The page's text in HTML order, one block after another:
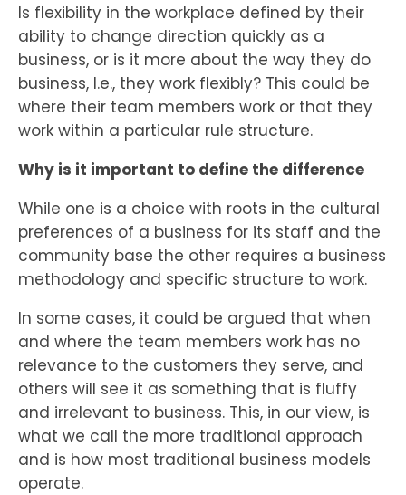
Is flexibility in the workplace defined by their
ability to change direction quickly as a
business, or is it more about the way they do
business, I.e., they work flexibly? This could be
where their team members work or that they
work within a particular rule structure.
Why is it important to define the difference
While one is a choice with roots in the cultural
preferences of a business for its staff and the
community base the other requires a business
methodology and specific structure to work.
In some cases, it could be argued that when
and where the team members work has no
relevance to the customers they serve, and
others will see it as something that is fluffy
and irrelevant to business. This, in our view, is
what we call the more traditional approach
and is how most traditional business models
operate.